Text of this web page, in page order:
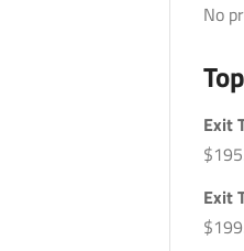
No
Exit
$
Exit
$